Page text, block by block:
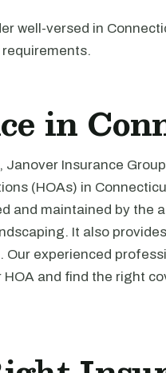
well-versed in
in
Insurance
(HOAs) in
and maintained by the
It also
experienced
and find the right